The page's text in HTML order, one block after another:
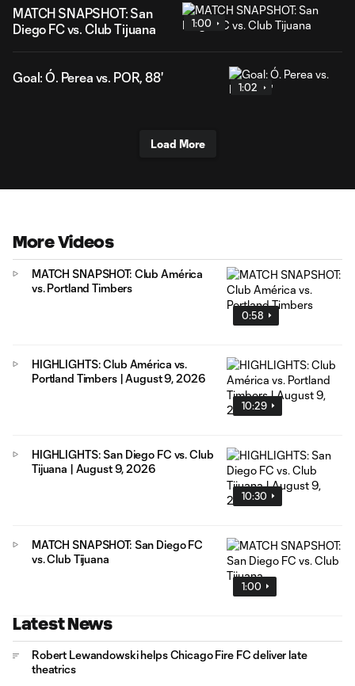
MATCH SNAPSHOT: San
Diego FC vs. Club Tijuana
1:00
Goal: Ó. Perea vs. POR, 88'
1:02
Load More
More Videos
0:58
MATCH SNAPSHOT: Club América
vs. Portland Timbers
10:29
HIGHLIGHTS: Club América vs.
Portland Timbers | August 9, 2026
10:30
HIGHLIGHTS: San Diego FC vs. Club
Tijuana | August 9, 2026
1:00
MATCH SNAPSHOT: San Diego FC
vs. Club Tijuana
Latest News
Robert Lewandowski helps Chicago Fire FC deliver late
theatrics